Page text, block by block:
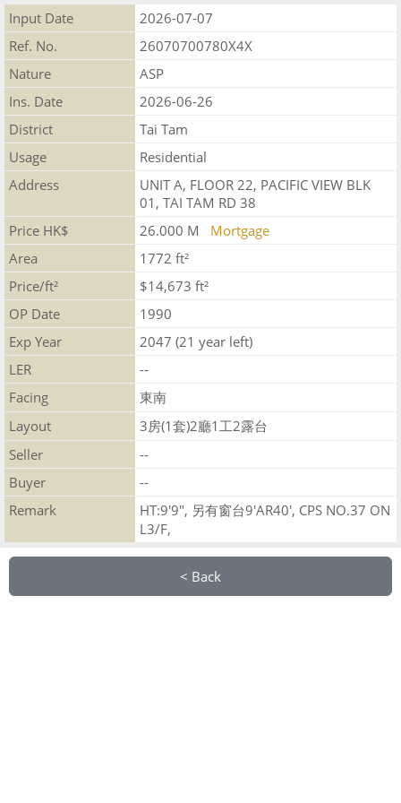
Input Date
2026-07-07
Ref. No.
26070700780X4X
Nature
ASP
Ins. Date
2026-06-26
District
Tai Tam
Usage
Residential
Address
UNIT A, FLOOR 22, PACIFIC VIEW BLK
01, TAI TAM RD 38
Price HK$
26.000 M Mortgage
Area
1772 ft²
Price/ft²
$14,673 ft²
OP Date
1990
Exp Year
2047 (21 year left)
LER
--
Facing
東南
Layout
3房(1套)2廳1工2露台
Seller
--
Buyer
--
Remark
HT:9'9", 另有窗台9'AR40', CPS NO.37 ON
L3/F,
< Back